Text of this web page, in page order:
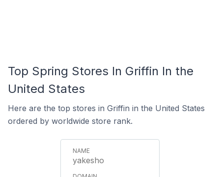
Top Spring Stores In Griffin In the
United States
Here are the top stores in Griffin in the United States
ordered by worldwide store rank.
yakesho